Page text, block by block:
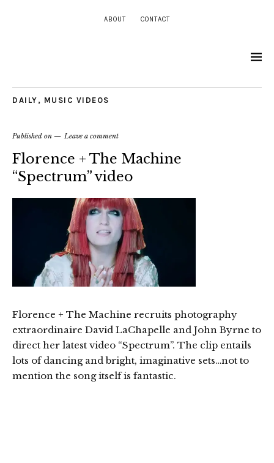
ABOUT CONTACT
DAILY , MUSIC VIDEOS
Published on Leave a comment
Florence + The Machine
“Spectrum” video
Florence + The Machine recruits photography
extraordinaire David LaChapelle and John Byrne to
direct her latest video “Spectrum”. The clip entails
lots of dancing and bright, imaginative sets…not to
mention the song itself is fantastic.